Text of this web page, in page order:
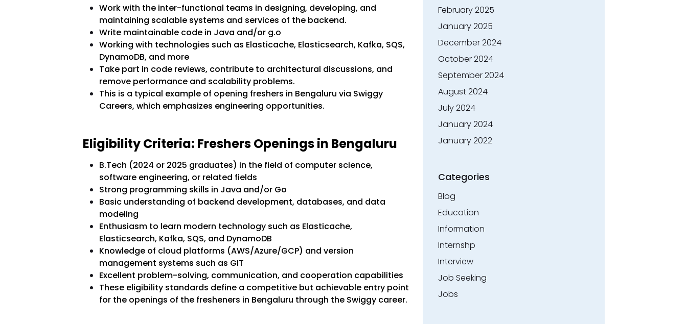
Work with the inter-functional teams in designing, developing, and
maintaining scalable systems and services of the backend.
Write maintainable code in Java and/or g.o
Working with technologies such as Elasticache, Elasticsearch, Kafka, SQS,
DynamoDB, and more
Take part in code reviews, contribute to architectural discussions, and
remove performance and scalability problems.
This is a typical example of opening freshers in Bengaluru via Swiggy
Careers, which emphasizes engineering opportunities.
Eligibility Criteria: Freshers Openings in Bengaluru
B.Tech (2024 or 2025 graduates) in the field of computer science,
software engineering, or related fields
Strong programming skills in Java and/or Go
Basic understanding of backend development, databases, and data
modeling
Enthusiasm to learn modern technology such as Elasticache,
Elasticsearch, Kafka, SQS, and DynamoDB
Knowledge of cloud platforms (AWS/Azure/GCP) and version
management systems such as GIT
Excellent problem-solving, communication, and cooperation capabilities
These eligibility standards define a competitive but achievable entry point
for the openings of the fresheners in Bengaluru through the Swiggy career.
February 2025
January 2025
December 2024
October 2024
September 2024
August 2024
July 2024
January 2024
January 2022
Categories
Blog
Education
Information
Internshp
Interview
Job Seeking
Jobs